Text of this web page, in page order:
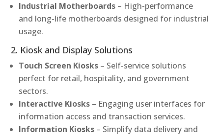
Industrial Motherboards – High-performance
and long-life motherboards designed for industrial
usage.
2. Kiosk and Display Solutions
Touch Screen Kiosks – Self-service solutions
perfect for retail, hospitality, and government
sectors.
Interactive Kiosks – Engaging user interfaces for
information access and transaction services.
Information Kiosks – Simplify data delivery and